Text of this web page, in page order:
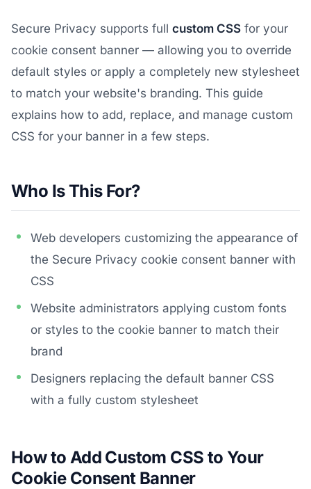
Secure Privacy supports full custom CSS for your
cookie consent banner — allowing you to override
default styles or apply a completely new stylesheet
to match your website's branding. This guide
explains how to add, replace, and manage custom
CSS for your banner in a few steps.
Who Is This For?
Web developers customizing the appearance of
the Secure Privacy cookie consent banner with
CSS
Website administrators applying custom fonts
or styles to the cookie banner to match their
brand
Designers replacing the default banner CSS
with a fully custom stylesheet
How to Add Custom CSS to Your
Cookie Consent Banner